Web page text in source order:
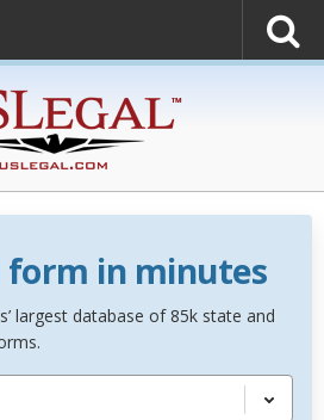
form in minutes
largest database of 85k state and